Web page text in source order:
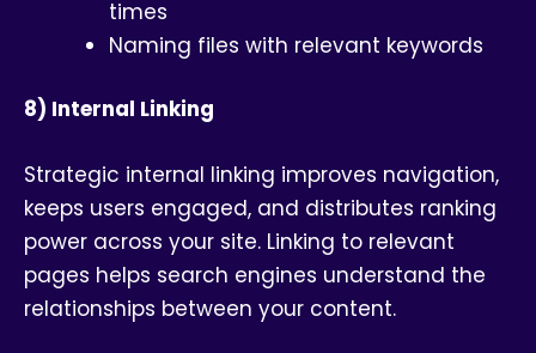
times
Naming files with relevant keywords
8) Internal Linking
Strategic internal linking improves navigation,
keeps users engaged, and distributes ranking
power across your site. Linking to relevant
pages helps search engines understand the
relationships between your content.